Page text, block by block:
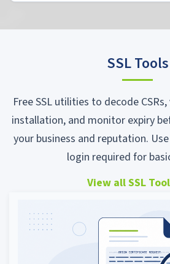
SSL Tools
Free SSL utilities to decode
installation, and monitor expiry
your business and reputation.
login required for
View all SSL